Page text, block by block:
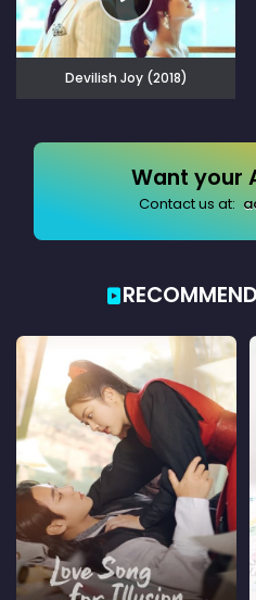
Devilish Joy (2018)
Want your
Contact us at: